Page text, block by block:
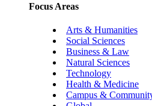
Focus Areas
Arts & Humanities
Social Sciences
Business & Law
Natural Sciences
Technology
Health & Medicine
Campus &